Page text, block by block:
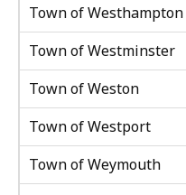
Town of Westhampton
Town of Westminster
Town of Weston
Town of Westport
Town of Weymouth